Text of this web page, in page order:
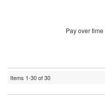
Pay over time
Items 1-30of30